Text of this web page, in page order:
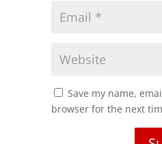
Save my name,
browser for the next